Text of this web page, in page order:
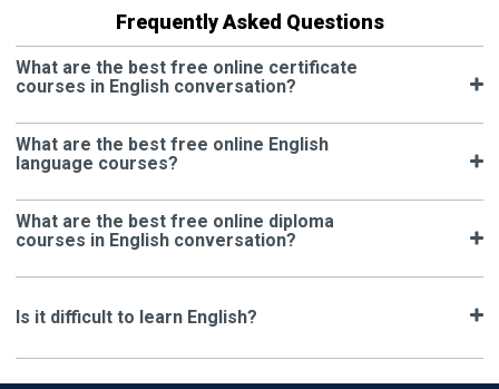
Frequently Asked Questions
What are the best free online certificate
courses in English conversation?
What are the best free online English
language courses?
What are the best free online diploma
courses in English conversation?
Is it difficult to learn English?